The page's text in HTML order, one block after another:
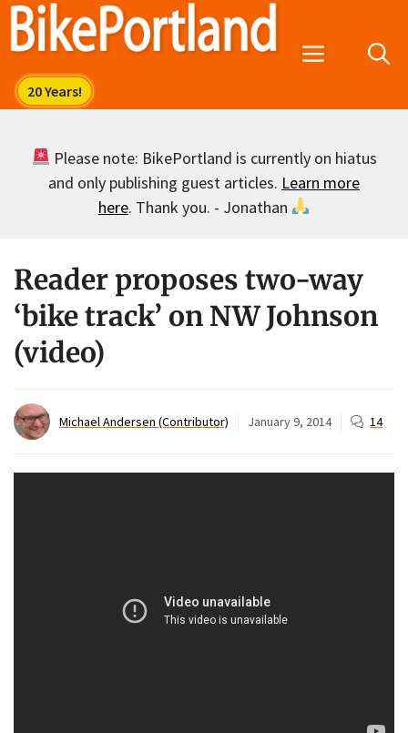
Skip
Menu
Please note: BikePortland is currently on hiatus
and only publishing guest articles. Learn more
here. Thank you. - Jonathan
Reader proposes two-way
‘bike track’ on NW Johnson
(video)
Michael Andersen (Contributor) January 9, 2014 14